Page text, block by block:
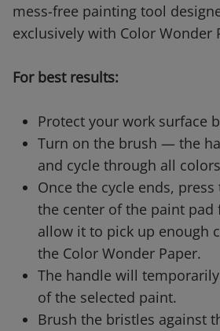
mess-free painting tool
exclusively with Color Wonder
For best results:
Protect your work surface
Turn on the brush — the
and cycle through all
Once the cycle ends,
the center of the paint pad
allow it to pick up enough
the Color Wonder Paper.
The handle will
of the selected paint.
Brush the bristles against